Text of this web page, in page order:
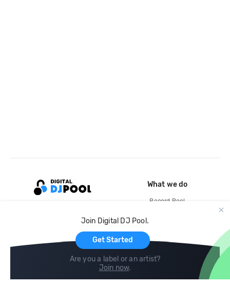
Join Digital DJ Pool.
Get Started
Are you a label or an artist?
Join now.
What we do
Record Pool